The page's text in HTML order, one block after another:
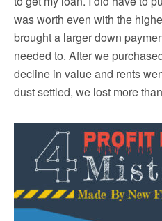
was worth even with the
brought a larger down
needed to. After we
decline in value and rents
dust settled, we lost more